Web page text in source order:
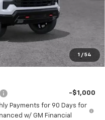
1 / 54
-$8,122
-$1,250
+$225
$62,628
-$1,000
Payments for 90 Days for
w/ GM Financial